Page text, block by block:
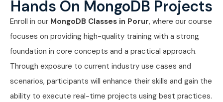
Anyone interested in databases
Career Opportunities in
MongoDB Training in Porur
Package
Hands On MongoDB Projects
Enroll in our MongoDB Classes in Porur, where our course
focuses on providing high-quality training with a strong
foundation in core concepts and a practical approach.
Through exposure to current industry use cases and
scenarios, participants will enhance their skills and gain the
ability to execute real-time projects using best practices.